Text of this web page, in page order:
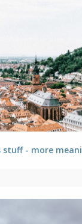
stuff - more